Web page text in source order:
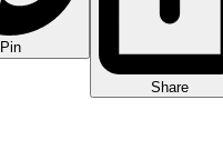
Pin
Share